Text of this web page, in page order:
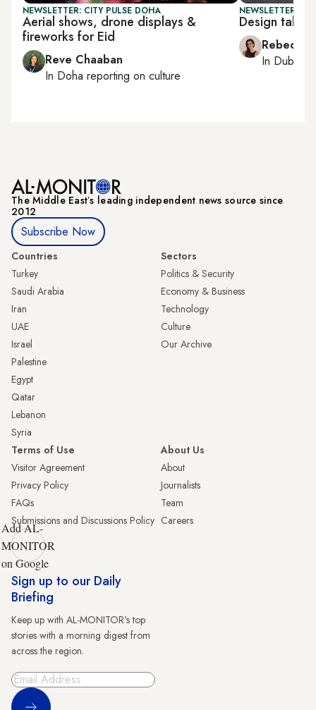
NEWSLETTER: CITY PULSE DOHA
Aerial shows, drone displays &
fireworks for Eid
Reve Chaaban
In Doha reporting on culture
NEWSLETTER:
Design
Rebecca
In Dubai
The Middle Eastʼs leading independent news source since
2012
Subscribe Now
Countries
Turkey
Saudi Arabia
Iran
UAE
Israel
Palestine
Egypt
Qatar
Lebanon
Syria
Sectors
Politics & Security
Economy & Business
Technology
Culture
Our Archive
Terms of Use
Visitor Agreement
Privacy Policy
FAQs
Submissions and Discussions Policy
About Us
About
Journalists
Team
Careers
Add AL-
MONITOR
on Google
Sign up to our Daily
Briefing
Keep up with AL-MONITOR's top
stories with a morning digest from
across the region.
Sign Up